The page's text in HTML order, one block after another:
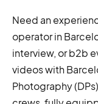
Need an
operator in
interview, or b2b
videos with
Photography